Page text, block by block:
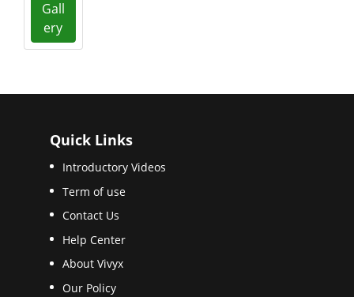
Gall
ery
Quick Links
Introductory Videos
Term of use
Contact Us
Help Center
About Vivyx
Our Policy